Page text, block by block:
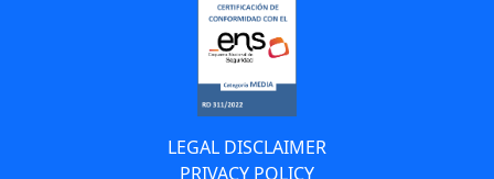
LEGAL DISCLAIMER
PRIVACY POLICY